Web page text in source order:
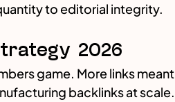
to editorial integrity.
2026
game. More links meant
backlinks at scale.